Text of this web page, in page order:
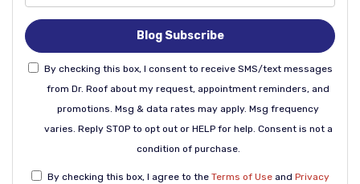
Blog Subscribe
By checking this box, I consent to receive SMS/text messages
from Dr. Roof about my request, appointment reminders, and
promotions. Msg & data rates may apply. Msg frequency
varies. Reply STOP to opt out or HELP for help. Consent is not a
condition of purchase.
By checking this box, I agree to the Terms of Useand Privacy